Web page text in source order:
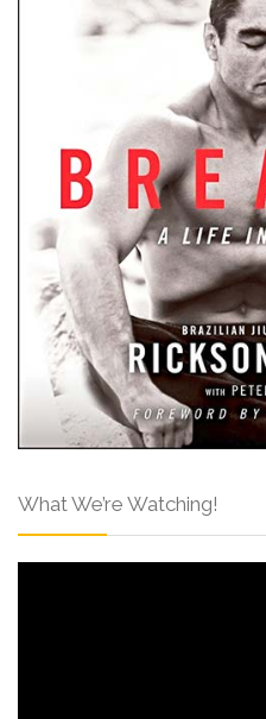
What We’re Watching!